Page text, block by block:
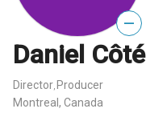
—
Daniel Côté
Director Producer
Montreal, Canada